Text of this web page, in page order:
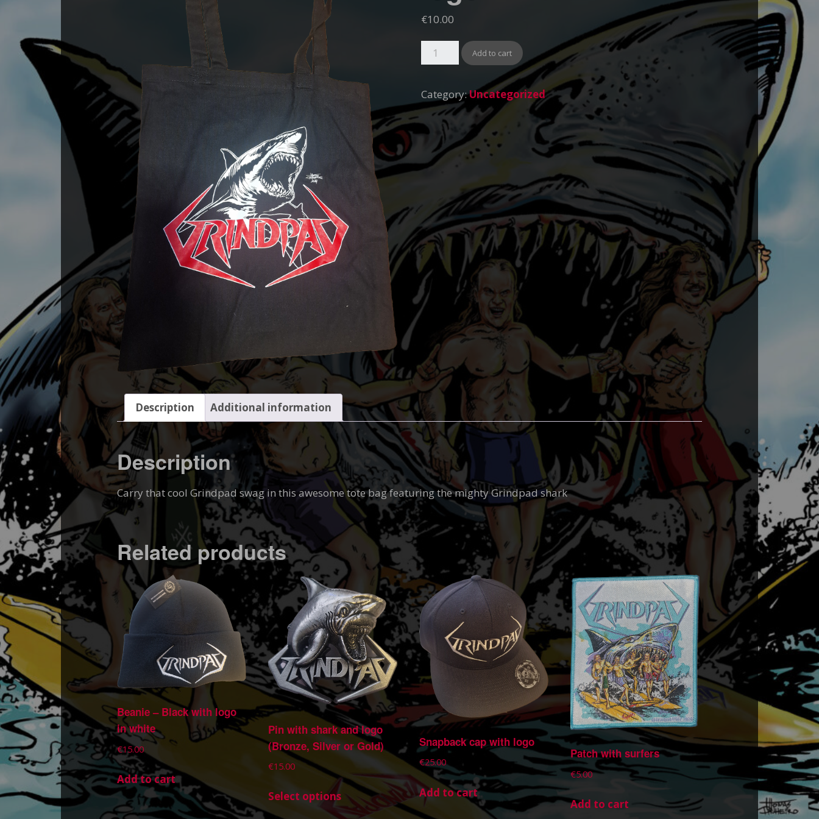
€10.00
Add to cart
Category:Uncategorized
Description Additional information
Description
Carry that cool Grindpad swag in this awesome tote bag featuring the mighty Grindpad shark
Related products
Beanie – Black with logo
in white
€15.00
Add to cart
Pin with shark and logo
(Bronze, Silver or Gold)
€15.00
Select options
Snapback cap with logo
€25.00
Add to cart
Patch with surfers
€5.00
Add to cart